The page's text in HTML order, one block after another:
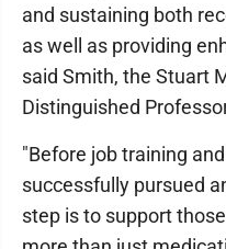
and sustaining both
as well as providing
said Smith, the Stuart
Distinguished
"Before job training
successfully pursued
step is to support